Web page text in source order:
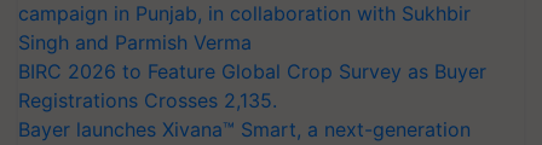
Singh and Parmish Verma
BIRC 2026 to Feature Global Crop Survey as Buyer
Registrations Crosses 2,135.
Bayer launches Xivana™ Smart, a next-generation
fungicide to help horticulture farmers combat